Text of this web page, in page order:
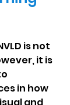
is not
it is
in how